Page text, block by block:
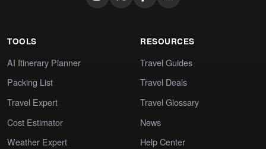
TOOLS
AI Itinerary Planner
Packing List
Travel Expert
Cost Estimator
Weather Expert
RESOURCES
Travel Guides
Travel Deals
Travel Glossary
News
Help Center